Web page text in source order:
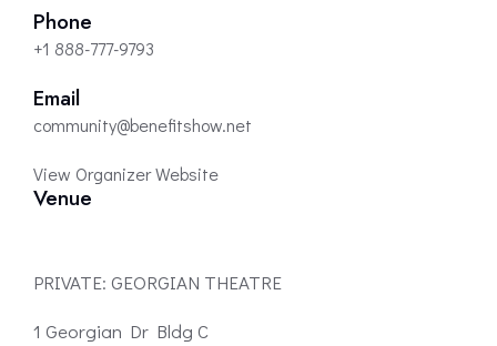
Phone
+1 888-777-9793
Email
community@benefitshow.net
View Organizer Website
Venue
PRIVATE: GEORGIAN THEATRE
1 Georgian Dr Bldg C